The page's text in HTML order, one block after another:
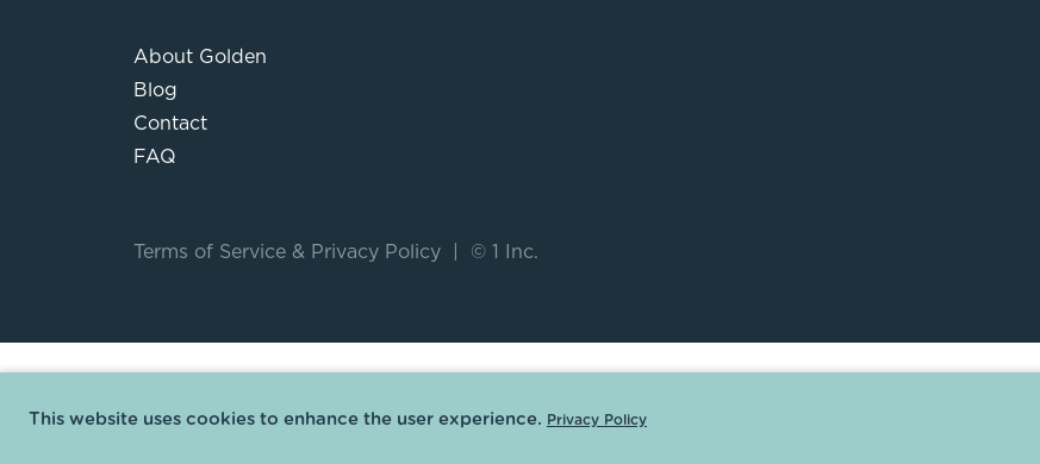
About Golden
Blog
Contact
FAQ
Terms of Service & Privacy Policy © 1 Inc.
This website uses cookies to enhance the user experience. Privacy Policy